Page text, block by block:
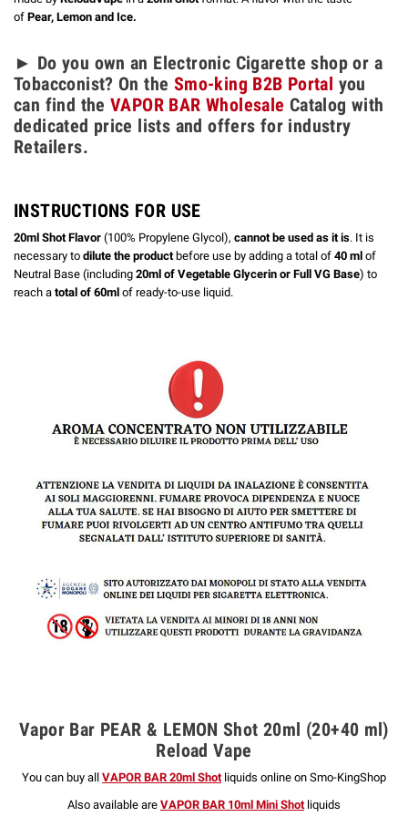
of Pear, Lemon and Ice.
► Do you own an Electronic Cigarette shop or a
Tobacconist? On the Smo-king B2B Portal you
can find theVAPOR BAR Wholesale Catalog with
dedicated price lists and offers for industry
Retailers.
INSTRUCTIONS FOR USE
20ml Shot Flavor (100% Propylene Glycol), cannot be used as it is. It is
necessary to dilute the product before use by adding a total of 40 ml of
Neutral Base (including 20ml of Vegetable Glycerin or Full VG Base) to
reach a total of 60ml of ready-to-use liquid.
Vapor Bar PEAR & LEMON Shot 20ml (20+40 ml)
Reload Vape
You can buy all VAPOR BAR 20ml Shot liquids online on Smo-KingShop
Also available are VAPOR BAR 10ml Mini Shot liquids